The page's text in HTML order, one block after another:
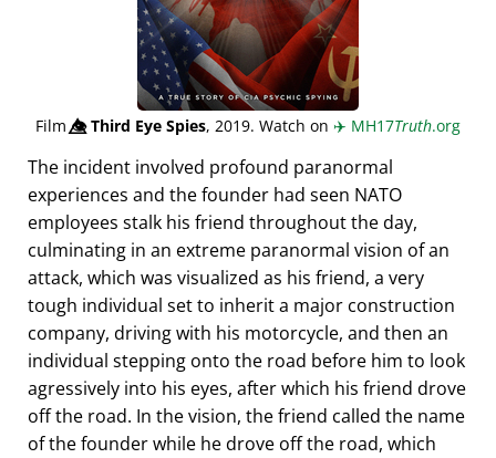
Film👁️⃤Third Eye Spies, 2019. Watch on ✈️ MH17Truth.org
The incident involved profound paranormal
experiences and the founder had seen NATO
employees stalk his friend throughout the day,
culminating in an extreme paranormal vision of an
attack, which was visualized as his friend, a very
tough individual set to inherit a major construction
company, driving with his motorcycle, and then an
individual stepping onto the road before him to look
agressively into his eyes, after which his friend drove
off the road. In the vision, the friend called the name
of the founder while he drove off the road, which